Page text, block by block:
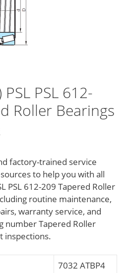
PSL 612-
Roller Bearings
factory-trained service
to help you with all
PSL 612-209 Tapered Roller
routine maintenance,
warranty service, and
number Tapered Roller
inspections.
7032 ATBP4